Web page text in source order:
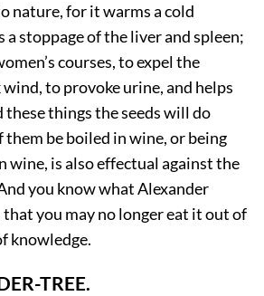
nature, for it warms a cold
a stoppage of the liver and spleen;
courses, to expel the
to provoke urine, and helps
things the seeds will do
be boiled in wine, or being
wine, is also effectual against the
you know what Alexander
you may no longer eat it out of
knowledge.
TREE.